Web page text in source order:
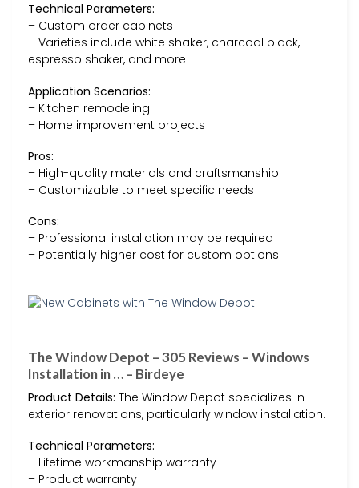
Technical Parameters:
– Custom order cabinets
– Varieties include white shaker, charcoal black,
espresso shaker, and more
Application Scenarios:
– Kitchen remodeling
– Home improvement projects
Pros:
– High-quality materials and craftsmanship
– Customizable to meet specific needs
Cons:
– Professional installation may be required
– Potentially higher cost for custom options
The Window Depot – 305 Reviews – Windows
Installation in … – Birdeye
Product Details: The Window Depot specializes in
exterior renovations, particularly window installation.
Technical Parameters:
– Lifetime workmanship warranty
– Product warranty